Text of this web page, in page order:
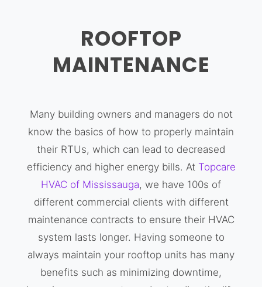
ROOFTOP
MAINTENANCE
Many building owners and managers do not
know the basics of how to properly maintain
their RTUs, which can lead to decreased
efficiency and higher energy bills. At Topcare
HVAC of Mississauga, we have 100s of
different commercial clients with different
maintenance contracts to ensure their HVAC
system lasts longer. Having someone to
always maintain your rooftop units has many
benefits such as minimizing downtime,